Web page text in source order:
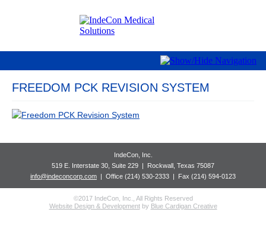
FREEDOM PCK REVISION SYSTEM
IndeCon, Inc.
519 E. Interstate 30, Suite 229 | Rockwall , Texas 75087
info@indeconcorp.com | Office (214) 530-2333 | Fax (214) 594-0123
©2017 IndeCon, Inc., All Rights Reserved
Website Design & Developmentby Blue Cardigan Creative